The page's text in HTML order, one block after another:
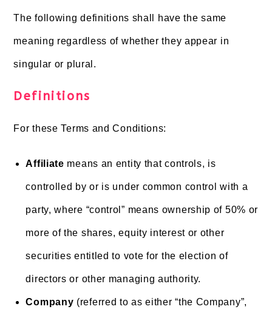
The following definitions shall have the same
meaning regardless of whether they appear in
singular or plural.
Definitions
For these Terms and Conditions:
Affiliate means an entity that controls, is
controlled by or is under common control with a
party, where “control” means ownership of 50% or
more of the shares, equity interest or other
securities entitled to vote for the election of
directors or other managing authority.
Company (referred to as either “the Company”,